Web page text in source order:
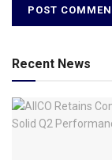
Recent News